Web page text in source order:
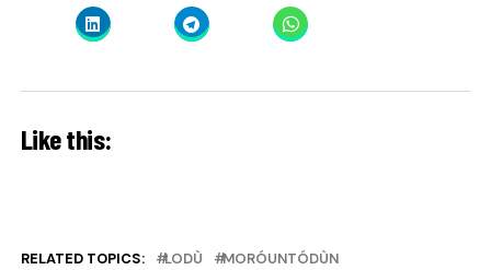
Like this:
RELATED TOPICS: LODÙ MORÓUNTÓDÙN